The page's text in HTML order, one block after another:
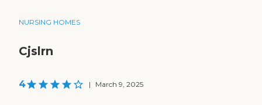
NURSING HOMES
Cjslrn
4 | March 9, 2025